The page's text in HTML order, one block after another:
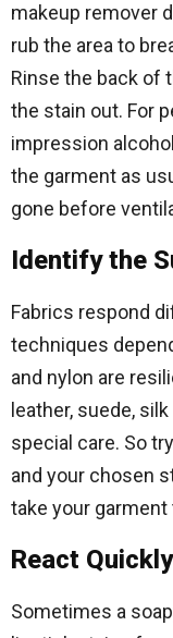
makeup remover
rub the area to
Rinse the back of
the stain out. For
impression
the garment as
gone before
Identify the
Fabrics respond
techniques
and nylon are
leather, suede,
special care. So
and your chosen
take your garment
React Quickly
Sometimes a